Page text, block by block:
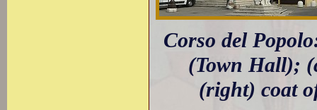
Corso del
(Town Hall);
(right) coat